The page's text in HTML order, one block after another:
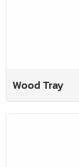
Wood Tray